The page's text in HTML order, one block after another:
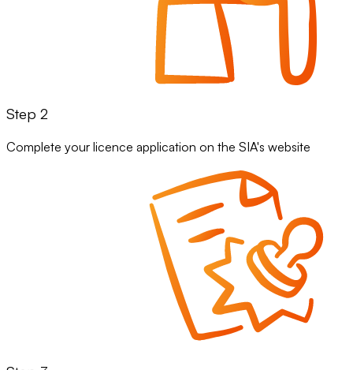
Step 2
Complete your licence application on the SIA's website